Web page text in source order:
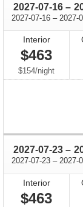
2027-07-16 –
2027-07-16 through
– 2027-
Interior
$463
$154/per
night
2027-07-23 –
2027-07-23 through
– 2027-
Interior
$463